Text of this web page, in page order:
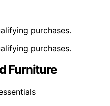
purchases.
purchases.
Furniture